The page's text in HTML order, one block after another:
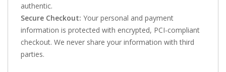
authentic.
Secure Checkout: Your personal and payment
information is protected with encrypted, PCI-compliant
checkout. We never share your information with third
parties.